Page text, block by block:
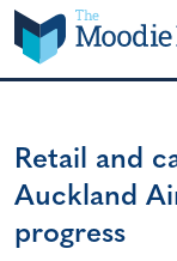
Skip
to
content
Retail and
Auckland
progress